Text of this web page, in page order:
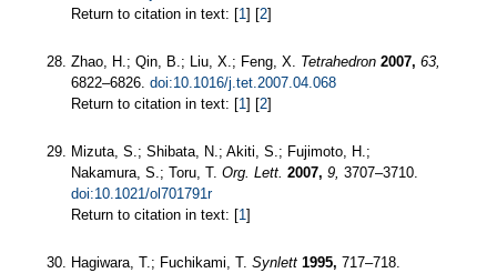
Return to citation in text: [1] [2]
Zhao, H.; Qin, B.; Liu, X.; Feng, X. Tetrahedron 2007, 63,
6822–6826. doi:10.1016/j.tet.2007.04.068
Return to citation in text: [1] [2]
Mizuta, S.; Shibata, N.; Akiti, S.; Fujimoto, H.;
Nakamura, S.; Toru, T. Org. Lett. 2007, 9, 3707–3710.
doi:10.1021/ol701791r
Return to citation in text: [1]
Hagiwara, T.; Fuchikami, T. Synlett 1995, 717–718.